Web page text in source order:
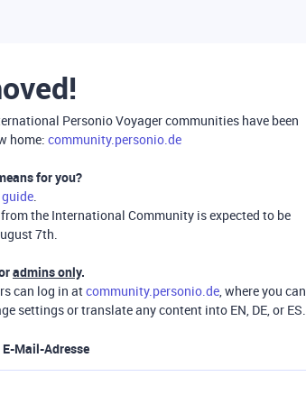
Personio Voyager communities have been
home: community.personio.de
for you?
.
the International Community is expected to be
7th.
admins only.
can log in atcommunity.personio.de, where you can
settings or translate any content into EN, DE, or ES.
Mail-Adresse